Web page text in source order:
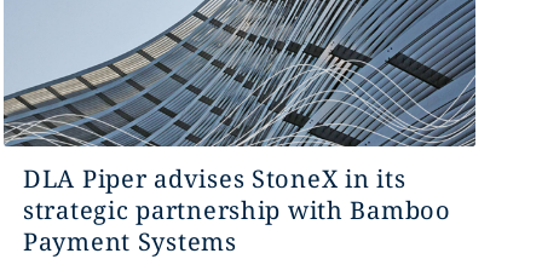
DLA Piper advises StoneX in its
strategic partnership with Bamboo
Payment Systems